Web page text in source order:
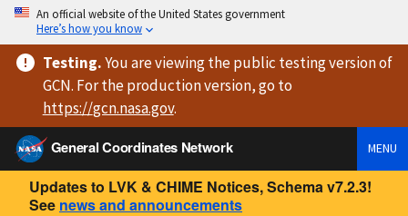
An official website of the United States government
Here’s how you know
Testing.You are viewingthe public testing versionof
GCN. For the production version, go to
https://gcn.nasa.gov.
General Coordinates Network
MENU
Updates to LVK & CHIME Notices, Schema v7.2.3!
See news and announcements